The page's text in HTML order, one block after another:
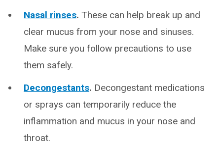
Nasal rinses. These can help break up and
clear mucus from your nose and sinuses.
Make sure you follow precautions to use
them safely.
Decongestants. Decongestant medications
or sprays can temporarily reduce the
inflammation and mucus in your nose and
throat.